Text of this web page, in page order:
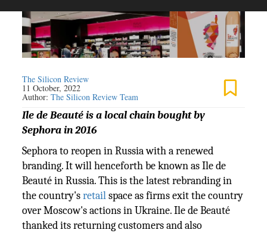
The Silicon Review
11 October, 2022
Author:The Silicon Review Team
Ile de Beauté is a local chain bought by
Sephora in 2016
Sephora to reopen in Russia with a renewed
branding. It will henceforth be known as Ile de
Beauté in Russia. This is the latest rebranding in
the country'sretailspace as firms exit the country
over Moscow's actions in Ukraine. Ile de Beauté
thanked its returning customers and also